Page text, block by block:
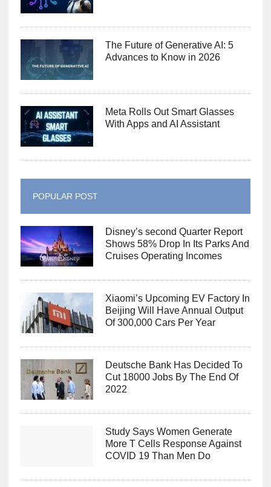
The Future of Generative AI: 5
Advances to Know in 2026
Meta Rolls Out Smart Glasses
With Apps and AI Assistant
POPULAR POST
Disney’s second Quarter Report
Shows 58% Drop In Its Parks And
Cruises Operating Incomes
Xiaomi’s Upcoming EV Factory In
Beijing Will Have Annual Output
Of 300,000 Cars Per Year
Deutsche Bank Has Decided To
Cut 18000 Jobs By The End Of
2022
Study Says Women Generate
More T Cells Response Against
COVID 19 Than Men Do